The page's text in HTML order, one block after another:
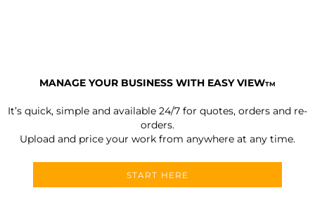
MANAGE YOUR BUSINESS WITH EASY VIEWTM
It’s quick, simple and available 24/7 for quotes, orders and re-
orders.
Upload and price your work from anywhere at any time.
START HERE